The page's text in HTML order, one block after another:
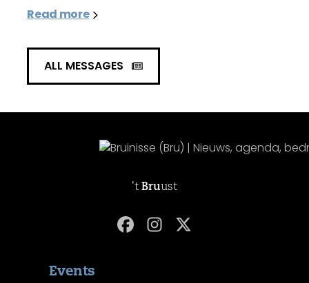
Read more
ALL MESSAGES
't Bruust
Events